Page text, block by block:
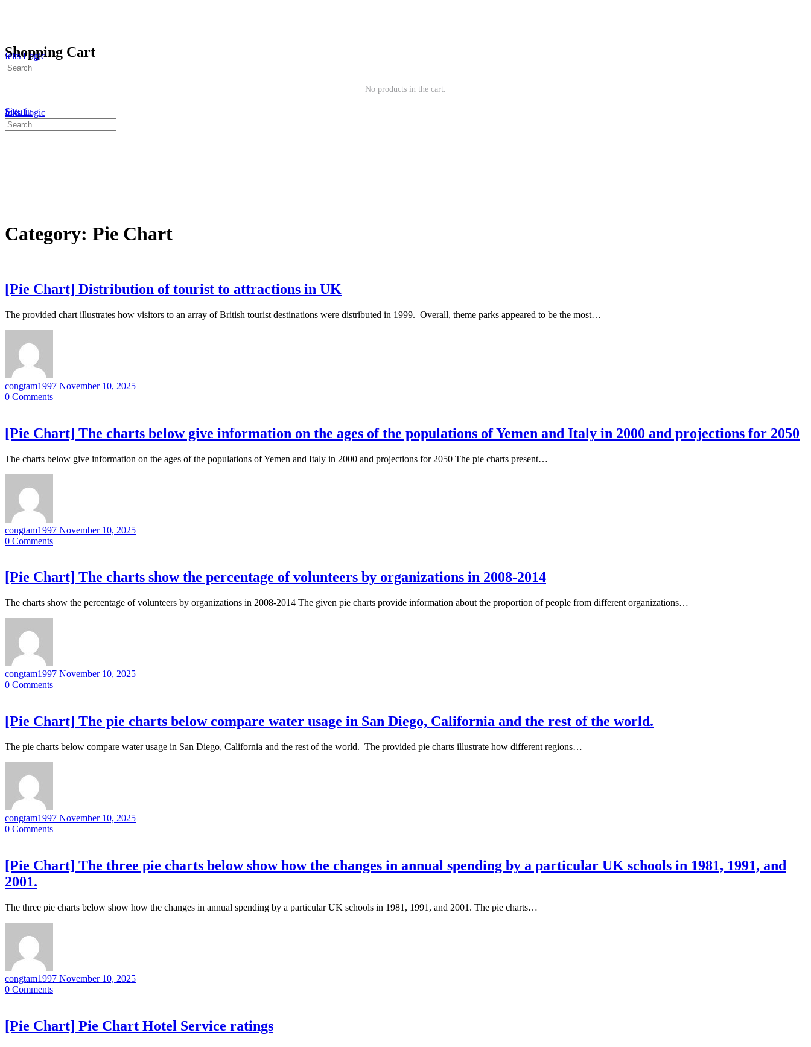
Shopping Cart
No products in the cart.
Sign in
Ielts Logic
Search
for:
Ielts Logic
Search
for:
Category: Pie Chart
[Pie Chart] Distribution of tourist to attractions in UK
The provided chart illustrates how visitors to an array of British tourist destinations were distributed in 1999. Overall, theme parks appeared to be the most…
congtam1997 November 10, 2025
0 Comments
[Pie Chart] The charts below give information on the ages of the populations of Yemen and Italy in 2000 and projections for 2050
The charts below give information on the ages of the populations of Yemen and Italy in 2000 and projections for 2050 The pie charts present…
congtam1997 November 10, 2025
0 Comments
[Pie Chart] The charts show the percentage of volunteers by organizations in 2008-2014
The charts show the percentage of volunteers by organizations in 2008-2014 The given pie charts provide information about the proportion of people from different organizations…
congtam1997 November 10, 2025
0 Comments
[Pie Chart] The pie charts below compare water usage in San Diego, California and the rest of the world.
The pie charts below compare water usage in San Diego, California and the rest of the world. The provided pie charts illustrate how different regions…
congtam1997 November 10, 2025
0 Comments
[Pie Chart] The three pie charts below show how the changes in annual spending by a particular UK schools in 1981, 1991, and
2001.
The three pie charts below show how the changes in annual spending by a particular UK schools in 1981, 1991, and 2001. The pie charts…
congtam1997 November 10, 2025
0 Comments
[Pie Chart] Pie Chart Hotel Service ratings